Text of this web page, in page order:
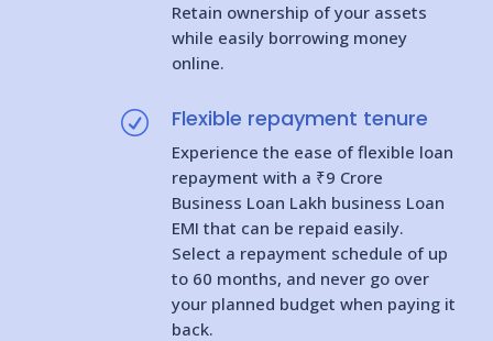
Retain ownership of your assets
while easily borrowing money
online.
R Flexible repayment tenure
Experience the ease of flexible loan
repayment with a ₹9 Crore
Business Loan Lakh business Loan
EMI that can be repaid easily.
Select a repayment schedule of up
to 60 months, and never go over
your planned budget when paying it
back.